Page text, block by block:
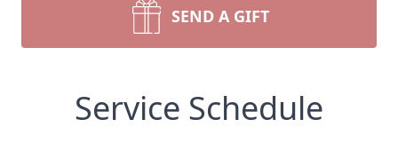
SEND A GIFT
Service Schedule